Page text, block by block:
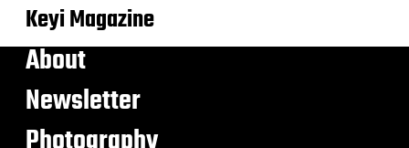
Keyi Magazine
About
Newsletter